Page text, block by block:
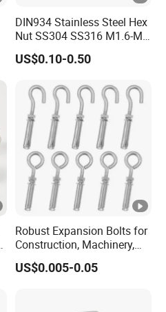
DIN934 Stainless Steel Hex
Nut SS304 SS316 M1.6-M6
Hexagon Nut
US$0.10-0.50
Robust Expansion Bolts for
Construction, Machinery,
and Chemical Use
US$0.005-0.05